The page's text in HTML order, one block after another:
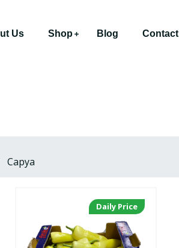
Us Shop Blog Contact
Capya
Daily Price